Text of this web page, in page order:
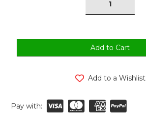
Add to a Wishlist
Pay with: